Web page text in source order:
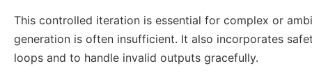
This controlled iteration is essential for complex or
generation is often insufficient. It also incorporates
loops and to handle invalid outputs gracefully.